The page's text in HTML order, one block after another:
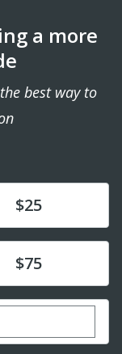
a more
best way to
$25
$75
custom